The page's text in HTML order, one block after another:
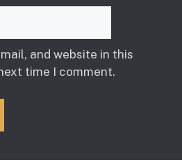
and website in this
time I comment.